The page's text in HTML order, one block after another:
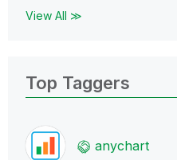
View All ≫
Top Taggers
anychart